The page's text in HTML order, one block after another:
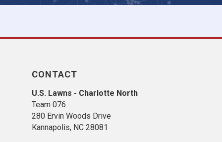
CONTACT
U.S. Lawns - Charlotte North
Team 076
280 Ervin Woods Drive
Kannapolis, NC 28081